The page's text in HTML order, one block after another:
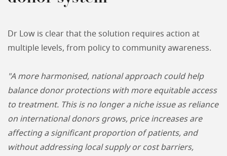
Dr Low is clear that the solution requires action at
multiple levels, from policy to community awareness.
"A more harmonised, national approach could help
balance donor protections with more equitable access
to treatment. This is no longer a niche issue as reliance
on international donors grows, price increases are
affecting a significant proportion of patients, and
without addressing local supply or cost barriers,